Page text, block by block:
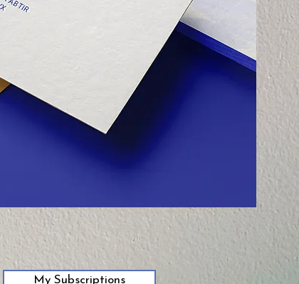
My Subscriptions